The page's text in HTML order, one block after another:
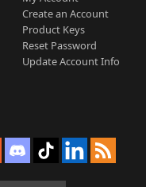
Create an Account
Product Keys
Reset Password
Update Account Info